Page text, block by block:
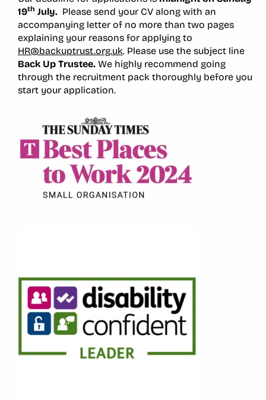
19th July. Please send your CV along with an
accompanying letter of no more than two pages
explaining your reasons for applying to
HR@backuptrust.org.uk. Please use the subject line
Back Up Trustee. We highly recommend going
through the recruitment pack thoroughly before you
start your application.